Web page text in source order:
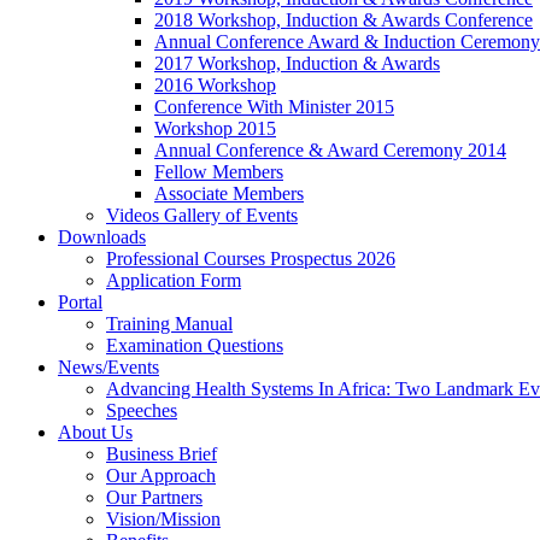
2018 Workshop, Induction & Awards Conference
Annual Conference Award & Induction
2017 Workshop, Induction & Awards
2016 Workshop
Conference With Minister 2015
Workshop 2015
Annual Conference & Award Ceremony 2014
Fellow Members
Associate Members
Videos Gallery of Events
Downloads
Professional Courses Prospectus 2026
Application Form
Portal
Training Manual
Examination Questions
News/Events
Advancing Health Systems In Africa: Two Landmark
Speeches
About Us
Business Brief
Our Approach
Our Partners
Vision/Mission